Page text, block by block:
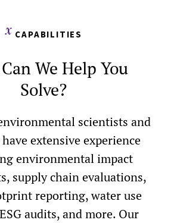
CAPABILITIES
We Help You
Solve?
scientists and
extensive experience
environmental impact
supply chain evaluations,
reporting, water use
audits, and more. Our